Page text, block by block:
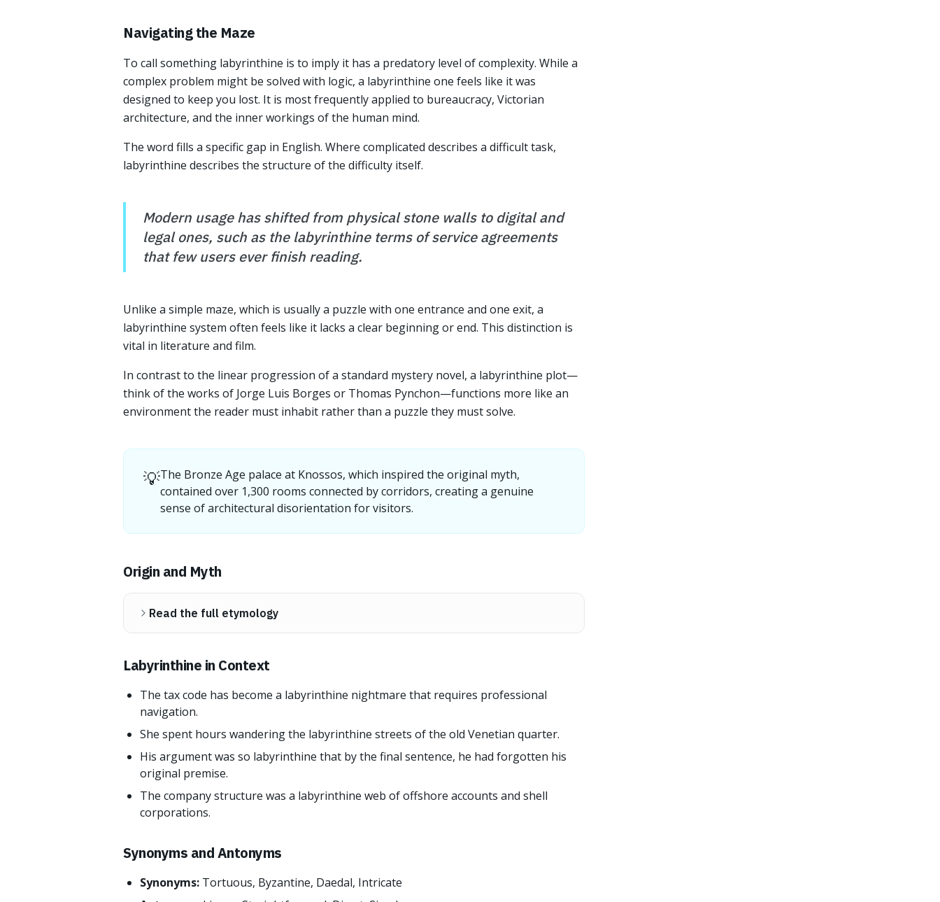
Navigating the Maze
To call something labyrinthine is to imply it has a predatory level of complexity. While a
complex problem might be solved with logic, a labyrinthine one feels like it was
designed to keep you lost. It is most frequently applied to bureaucracy, Victorian
architecture, and the inner workings of the human mind.
The word fills a specific gap in English. Where complicated describes a difficult task,
labyrinthine describes the structure of the difficulty itself.
Modern usage has shifted from physical stone walls to digital and
legal ones, such as the labyrinthine terms of service agreements
that few users ever finish reading.
Unlike a simple maze, which is usually a puzzle with one entrance and one exit, a
labyrinthine system often feels like it lacks a clear beginning or end. This distinction is
vital in literature and film.
In contrast to the linear progression of a standard mystery novel, a labyrinthine plot—
think of the works of Jorge Luis Borges or Thomas Pynchon—functions more like an
environment the reader must inhabit rather than a puzzle they must solve.
💡The Bronze Age palace at Knossos, which inspired the original myth,
contained over 1,300 rooms connected by corridors, creating a genuine
sense of architectural disorientation for visitors.
Origin and Myth
Read the full etymology
Labyrinthine in Context
The tax code has become a labyrinthine nightmare that requires professional
navigation.
She spent hours wandering the labyrinthine streets of the old Venetian quarter.
His argument was so labyrinthine that by the final sentence, he had forgotten his
original premise.
The company structure was a labyrinthine web of offshore accounts and shell
corporations.
Synonyms and Antonyms
Synonyms: Tortuous, Byzantine, Daedal, Intricate